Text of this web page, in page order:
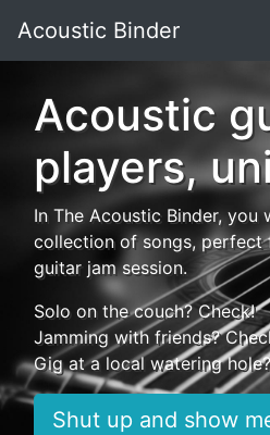
Acoustic Binder
Acoustic
players,
In The Acoustic Binder, you
collection of songs, perfect
guitar jam session.
Solo on the couch? Check!
Jamming with friends?
Gig at a local watering
Shut up and show